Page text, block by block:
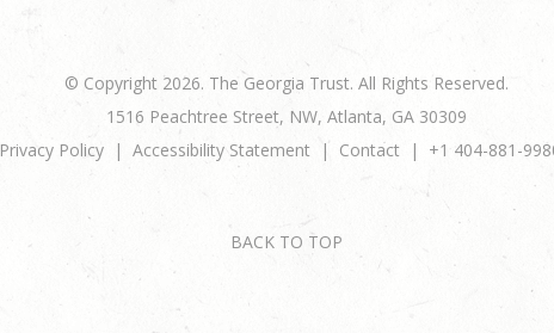
© Copyright 2026. The Georgia Trust. All Rights Reserved.
1516 Peachtree Street, NW, Atlanta, GA 30309
Privacy Policy
Accessibility Statement Contact +1 404-881-
BACK TO TOP